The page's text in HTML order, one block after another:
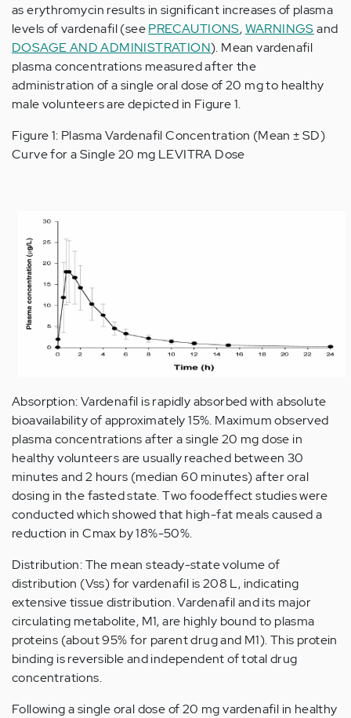
as erythromycin results in significant increases of plasma
levels of vardenafil (seePRECAUTIONS,WARNINGS and
DOSAGE AND ADMINISTRATION). Mean vardenafil
plasma concentrations measured after the
administration of a single oral dose of 20 mg to healthy
male volunteers are depicted in Figure 1.
Figure 1: Plasma Vardenafil Concentration (Mean ± SD)
Curve for a Single 20 mg LEVITRA Dose
Absorption: Vardenafil is rapidly absorbed with absolute
bioavailability of approximately 15%. Maximum observed
plasma concentrations after a single 20 mg dose in
healthy volunteers are usually reached between 30
minutes and 2 hours (median 60 minutes) after oral
dosing in the fasted state. Two foodeffect studies were
conducted which showed that high-fat meals caused a
reduction in Cmax by 18%-50%.
Distribution: The mean steady-state volume of
distribution (Vss) for vardenafil is 208 L, indicating
extensive tissue distribution. Vardenafil and its major
circulating metabolite, M1, are highly bound to plasma
proteins (about 95% for parent drug and M1). This protein
binding is reversible and independent of total drug
concentrations.
Following a single oral dose of 20 mg vardenafil in healthy